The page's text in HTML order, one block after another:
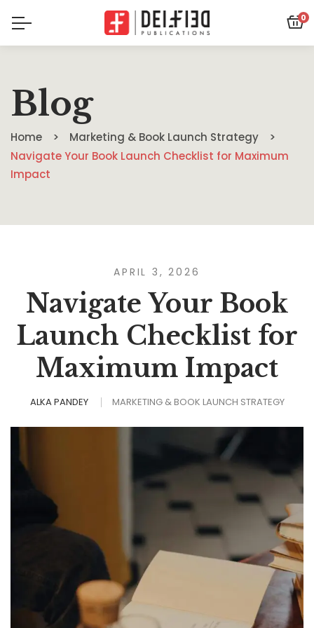
0
Blog
Home
Marketing & Book Launch Strategy
Navigate Your Book Launch Checklist for Maximum
Impact
APRIL 3, 2026
Navigate Your Book
Launch Checklist for
Maximum Impact
ALKA PANDEY MARKETING & BOOK LAUNCH STRATEGY